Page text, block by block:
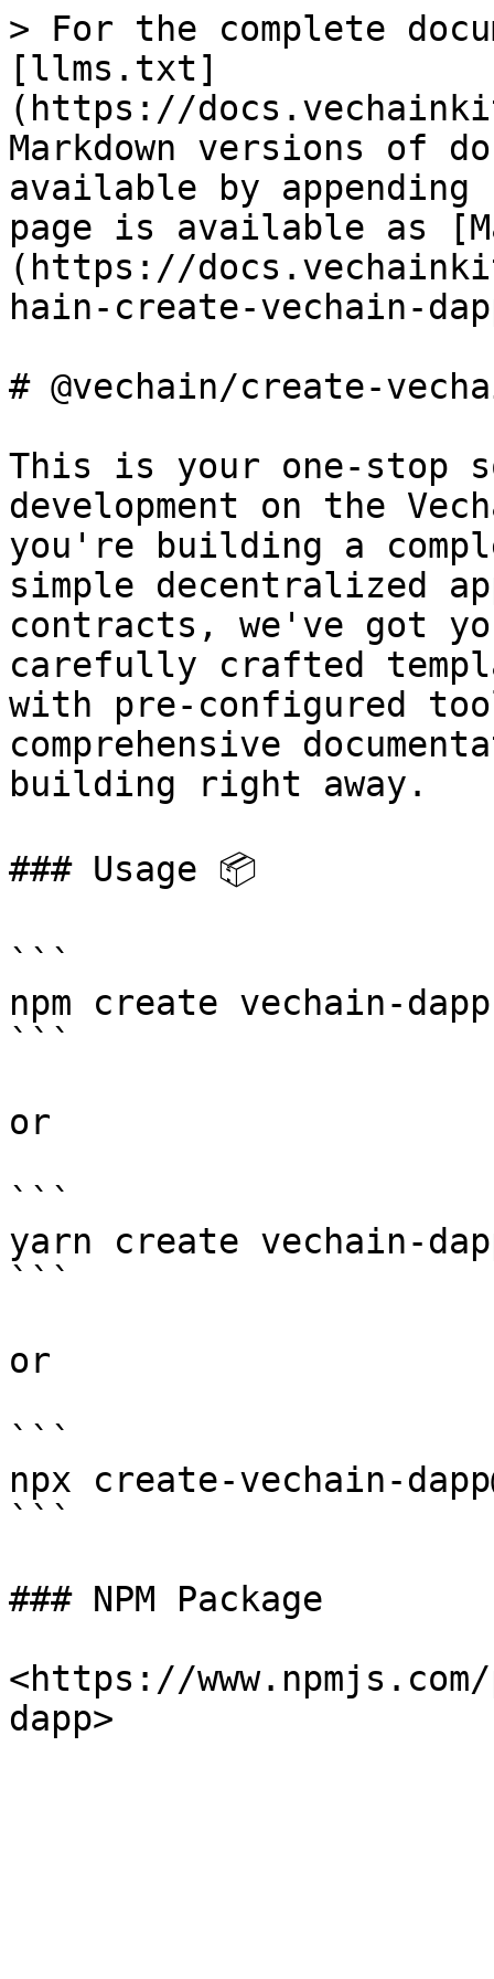
> For the complete
[llms.txt]
(https://
Markdown versions of
available by
page is available as
(https://
hain-create-vechain-
# @vechain/create-
This is your one-stop
development on the
you're building a
simple decentralized
contracts, we've got
carefully crafted
with pre-configured
comprehensive
building right away.
### Usage 📦
```
npm create vechain-dapp
```
or
```
yarn create vechain-
```
or
```
npx create-vechain-
```
### NPM Package
<https://